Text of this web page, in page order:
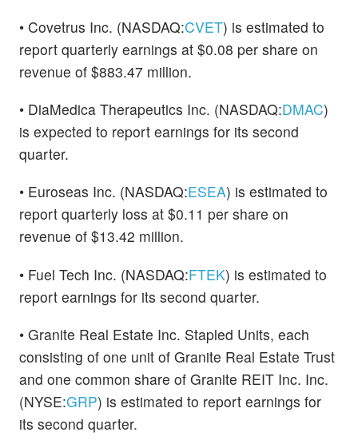
• Covetrus Inc. (NASDAQ:CVET) is estimated to
report quarterly earnings at $0.08 per share on
revenue of $883.47 million.
• DiaMedica Therapeutics Inc. (NASDAQ:DMAC)
is expected to report earnings for its second
quarter.
• Euroseas Inc. (NASDAQ:ESEA) is estimated to
report quarterly loss at $0.11 per share on
revenue of $13.42 million.
• Fuel Tech Inc. (NASDAQ:FTEK) is estimated to
report earnings for its second quarter.
• Granite Real Estate Inc. Stapled Units, each
consisting of one unit of Granite Real Estate Trust
and one common share of Granite REIT Inc. Inc.
(NYSE:GRP) is estimated to report earnings for
its second quarter.